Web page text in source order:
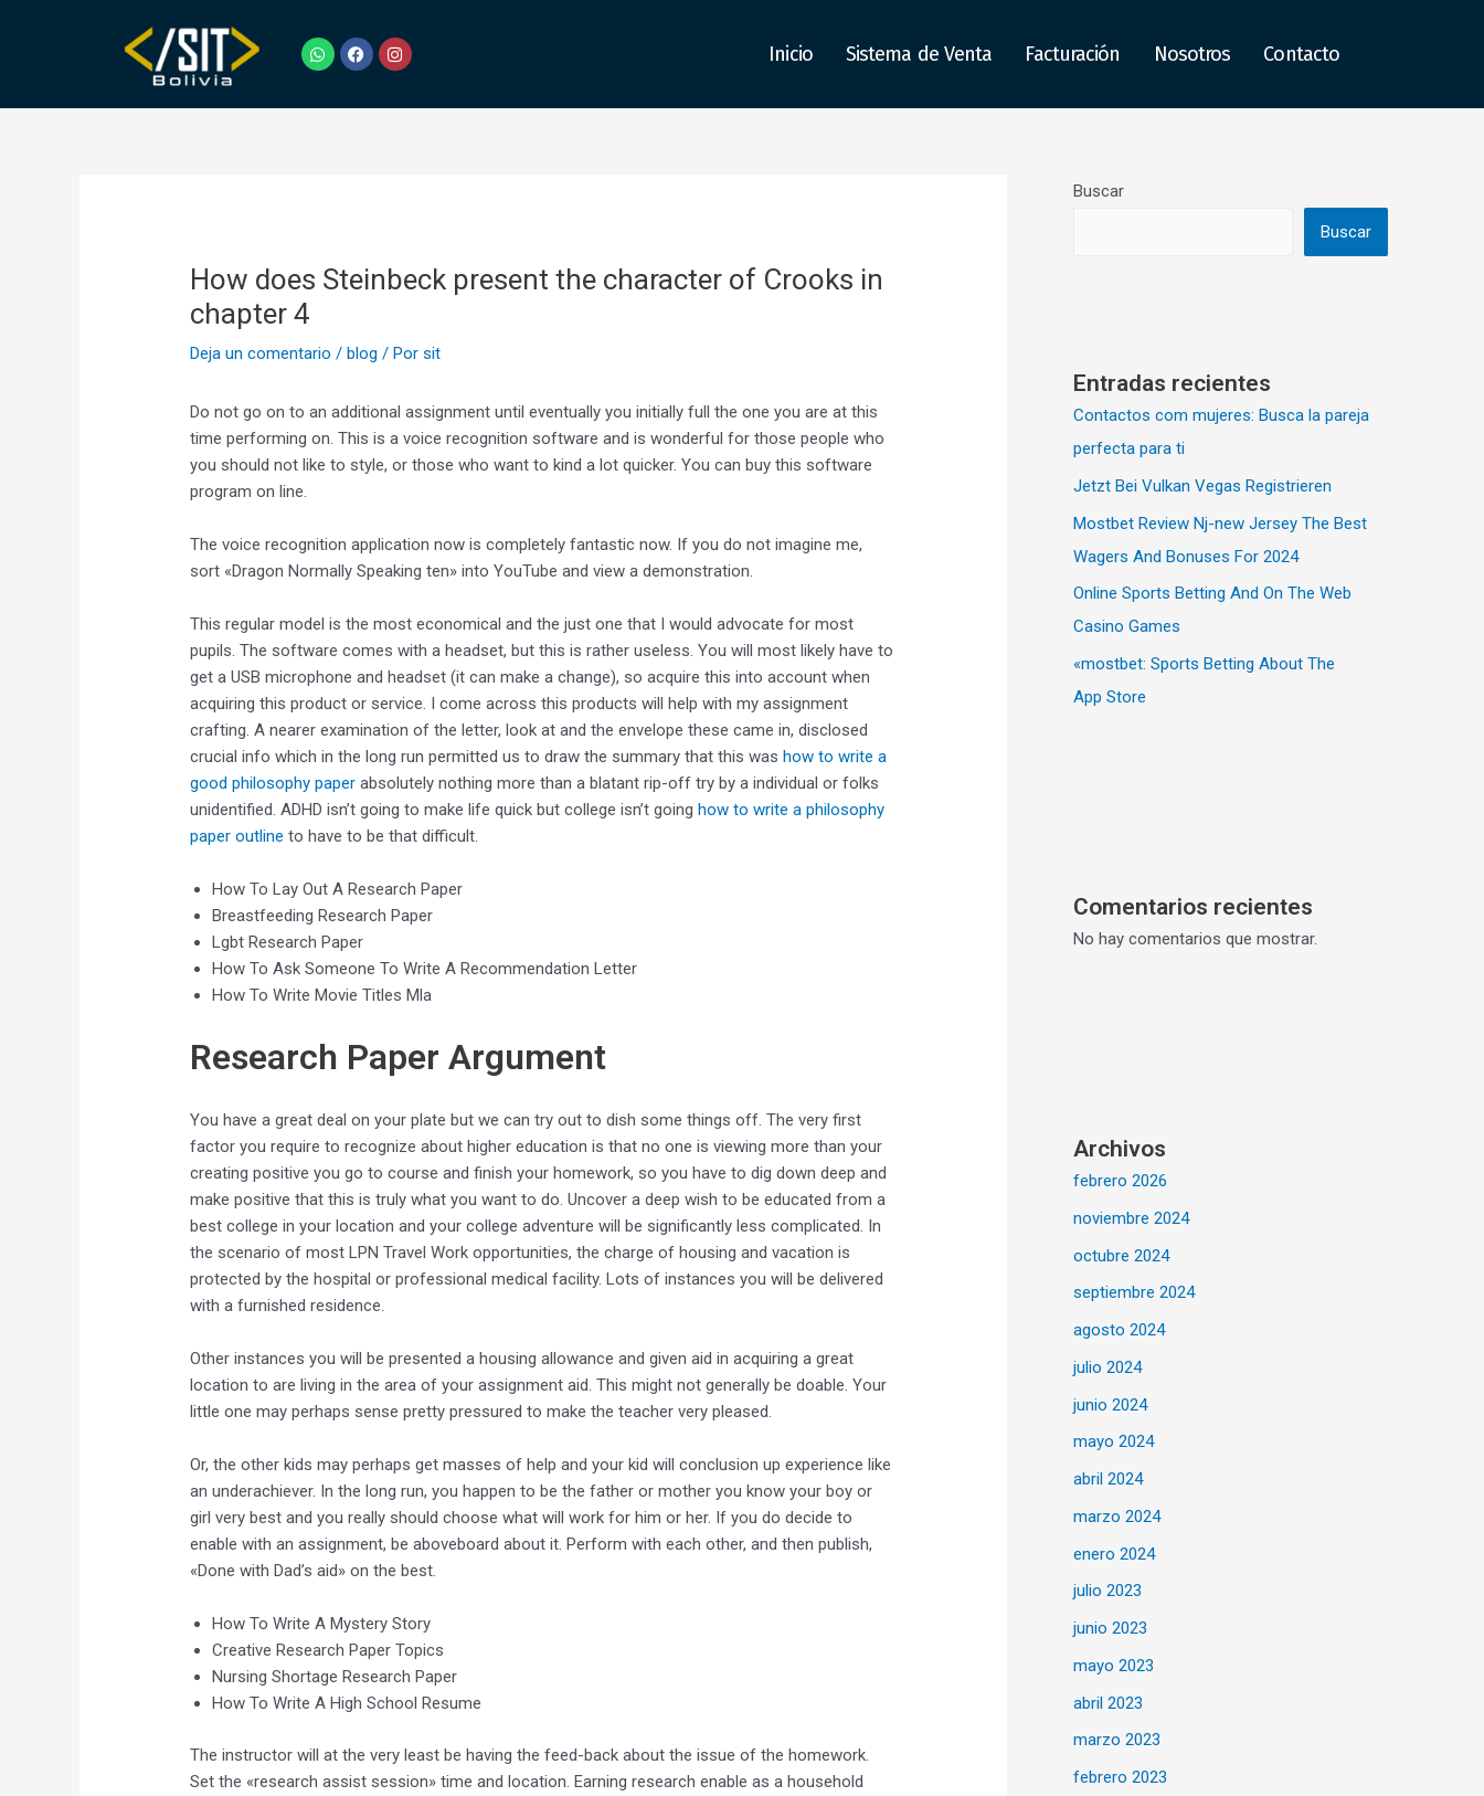
W
h
a
s
F
a
c
b
I
n
s
a
Inicio Sistema de Venta Facturación Nosotros Contacto
How does Steinbeck present the character of Crooks in
chapter 4
Deja un comentario /blog / Porsit
Do not go on to an additional assignment until eventually you initially full the one you are at this
time performing on. This is a voice recognition software and is wonderful for those people who
you should not like to style, or those who want to kind a lot quicker. You can buy this software
program on line.
The voice recognition application now is completely fantastic now. If you do not imagine me,
sort «Dragon Normally Speaking ten» into YouTube and view a demonstration.
This regular model is the most economical and the just one that I would advocate for most
pupils. The software comes with a headset, but this is rather useless. You will most likely have to
get a USB microphone and headset (it can make a change), so acquire this into account when
acquiring this product or service. I come across this products will help with my assignment
crafting. A nearer examination of the letter, look at and the envelope these came in, disclosed
crucial info which in the long run permitted us to draw the summary that this washow to write a
good philosophy paper absolutely nothing more than a blatant rip-off try by a individual or folks
unidentified. ADHD isn’t going to make life quick but college isn’t goinghow to write a philosophy
paper outline to have to be that difficult.
How To Lay Out A Research Paper
Breastfeeding Research Paper
Lgbt Research Paper
How To Ask Someone To Write A Recommendation Letter
How To Write Movie Titles Mla
Research Paper Argument
You have a great deal on your plate but we can try out to dish some things off. The very first
factor you require to recognize about higher education is that no one is viewing more than your
creating positive you go to course and finish your homework, so you have to dig down deep and
make positive that this is truly what you want to do. Uncover a deep wish to be educated from a
best college in your location and your college adventure will be significantly less complicated. In
the scenario of most LPN Travel Work opportunities, the charge of housing and vacation is
protected by the hospital or professional medical facility. Lots of instances you will be delivered
with a furnished residence.
Other instances you will be presented a housing allowance and given aid in acquiring a great
location to are living in the area of your assignment aid. This might not generally be doable. Your
little one may perhaps sense pretty pressured to make the teacher very pleased.
Or, the other kids may perhaps get masses of help and your kid will conclusion up experience like
an underachiever. In the long run, you happen to be the father or mother you know your boy or
girl very best and you really should choose what will work for him or her. If you do decide to
enable with an assignment, be aboveboard about it. Perform with each other, and then publish,
«Done with Dad’s aid» on the best.
How To Write A Mystery Story
Creative Research Paper Topics
Nursing Shortage Research Paper
How To Write A High School Resume
The instructor will at the very least be having the feed-back about the issue of the homework.
Set the «research assist session» time and location. Earning research enable as a household
entradas
Buscar
Buscar
Entradas recientes
Contactos com mujeres: Busca la pareja
perfecta para ti
Jetzt Bei Vulkan Vegas Registrieren
Mostbet Review Nj-new Jersey The Best
Wagers And Bonuses For 2024
Online Sports Betting And On The Web
Casino Games
«‎mostbet: Sports Betting About The
App Store
Comentarios recientes
No hay comentarios que mostrar.
Archivos
febrero 2026
noviembre 2024
octubre 2024
septiembre 2024
agosto 2024
julio 2024
junio 2024
mayo 2024
abril 2024
marzo 2024
enero 2024
julio 2023
junio 2023
mayo 2023
abril 2023
marzo 2023
febrero 2023